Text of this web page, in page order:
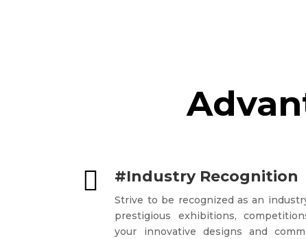
 #Industry Recognition
Strive to be recognized as an
prestigious exhibitions,
your innovative designs and